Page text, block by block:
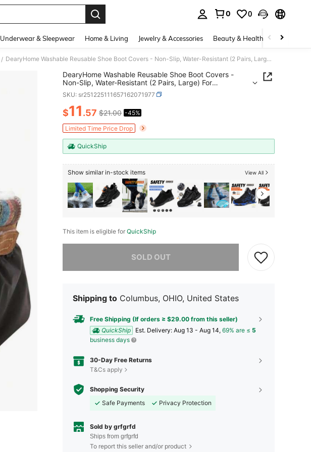
0 0
Underwear & Sleepwear Home & Living Jewelry & Accessories Beauty & Health Baby &
/ DearyHome Washable Reusable Shoe Boot Covers - Non-Slip, Water-Resistant (2 Pairs, Large) For Contractors &Amp; Households - Keep Carpets, Floors, And Rooms Clean
DearyHome Washable Reusable Shoe Boot Covers -
Non-Slip, Water-Resistant (2 Pairs, Large) For
Contractors &Amp; Households - Keep Carpets, Floors,
And Rooms Clean
SKU: sr251225111657162071977
PRICE AND AVAILABILITY
$11.57 $21.00 -45%
Limited Time Price Drop
QuickShip
Show similar in-stock items View All
This item is eligible for QuickShip
SOLD OUT
Sorry, the item is sold out.
Shipping to Columbus, OHIO, United States
Free Shipping (If orders ≥ $29.00 from this seller)
QuickShip
​Est. Delivery: Aug 13 - Aug 14, 69% are ≤ 5
business days
30-Day Free Returns
T&Cs apply
Shopping Security
Safe Payments
Privacy Protection
Sold by grfgrfd
Ships from grfgrfd
To report this seller and/or product